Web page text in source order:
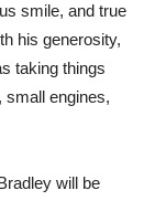
smile, and true
his generosity,
taking things
small engines,
will be